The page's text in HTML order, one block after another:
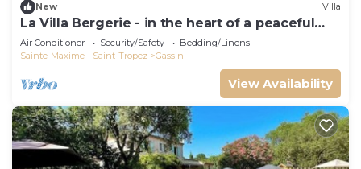
New Villa
La Villa Bergerie - in the heart of a peaceful
estate
Air Conditioner Security/Safety
Bedding/Linens
Sainte-Maxime - Saint-Tropez
Gassin
View Availability